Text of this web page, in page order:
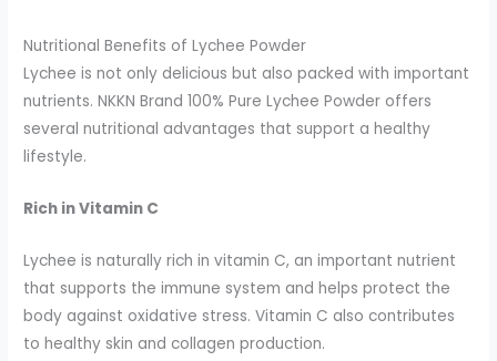
Nutritional Benefits of Lychee Powder
Lychee is not only delicious but also packed with important
nutrients. NKKN Brand 100% Pure Lychee Powder offers
several nutritional advantages that support a healthy
lifestyle.
Rich in Vitamin C
Lychee is naturally rich in vitamin C, an important nutrient
that supports the immune system and helps protect the
body against oxidative stress. Vitamin C also contributes
to healthy skin and collagen production.